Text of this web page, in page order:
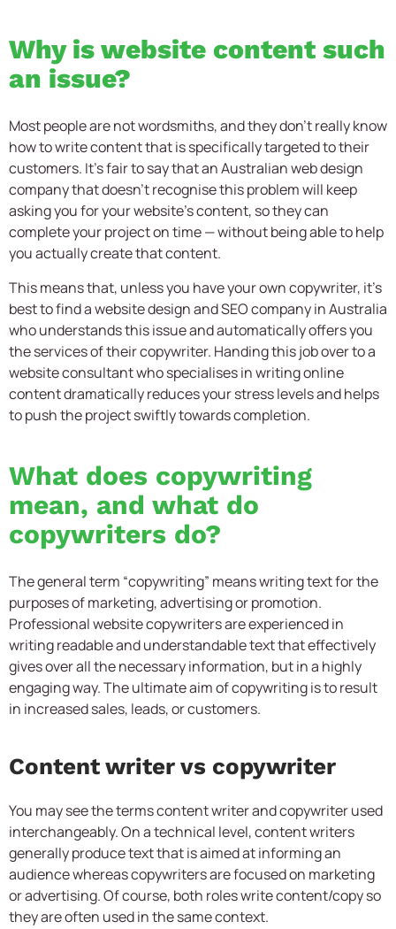
Why is website content such
an issue?
Most people are not wordsmiths, and they don’t really know
how to write content that is specifically targeted to their
customers. It’s fair to say that an Australian web design
company that doesn’t recognise this problem will keep
asking you for your website’s content, so they can
complete your project on time — without being able to help
you actually create that content.
This means that, unless you have your own copywriter, it’s
best to find a website design and SEO company in Australia
who understands this issue and automatically offers you
the services of their copywriter. Handing this job over to a
website consultant who specialises in writing online
content dramatically reduces your stress levels and helps
to push the project swiftly towards completion.
What does copywriting
mean, and what do
copywriters do?
The general term “copywriting” means writing text for the
purposes of marketing, advertising or promotion.
Professional website copywriters are experienced in
writing readable and understandable text that effectively
gives over all the necessary information, but in a highly
engaging way. The ultimate aim of copywriting is to result
in increased sales, leads, or customers.
Content writer vs copywriter
You may see the terms content writer and copywriter used
interchangeably. On a technical level, content writers
generally produce text that is aimed at informing an
audience whereas copywriters are focused on marketing
or advertising. Of course, both roles write content/copy so
they are often used in the same context.